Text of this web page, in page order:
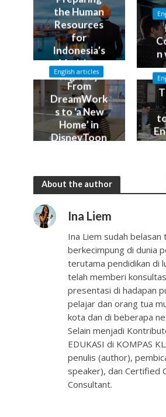
the Human
Resources
for
Indonesia’s
Maritime
Highway
n
English articles
From
DreamWork
s to ‘a New
Home’ in
DisneyToon
About the author
Ina Liem
Ina Liem sudah belasan
berkecimpung di dunia
terutama pendidikan di
telah memberi
presentasi di hadapan
pelajar dan orang tua
kota dan di beberapa
Selain menjadi
EDUKASI di KOMPAS
penulis (author),
speaker), dan Certified
Consultant.